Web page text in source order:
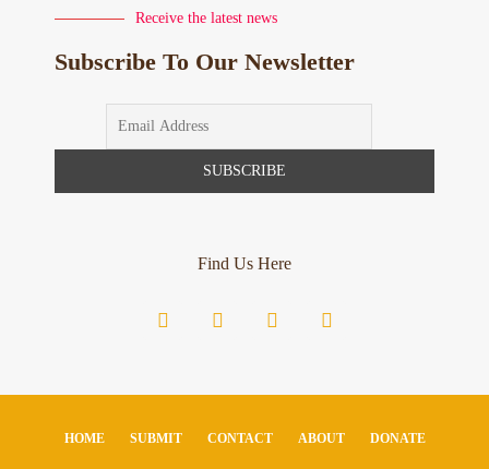
Receive the latest news
Subscribe To Our Newsletter
Find Us Here
HOME SUBMIT CONTACT ABOUT DONATE